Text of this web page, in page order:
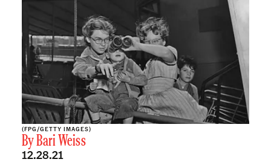
(FPG/GETTY IMAGES)
ByBari Weiss
12.28.21